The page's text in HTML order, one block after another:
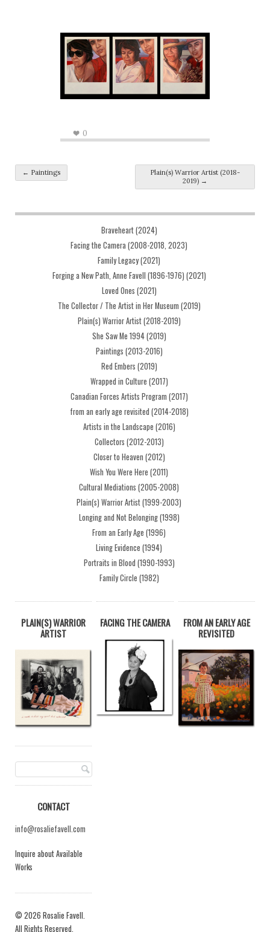
0
Post navigation
← Paintings
Plain(s) Warrior Artist (2018-
2019) →
Braveheart (2024)
Facing the Camera (2008-2018, 2023)
Family Legacy (2021)
Forging a New Path, Anne Favell (1896-1976) (2021)
Loved Ones (2021)
The Collector / The Artist in Her Museum (2019)
Plain(s) Warrior Artist (2018-2019)
She Saw Me 1994 (2019)
Paintings (2013-2016)
Red Embers (2019)
Wrapped in Culture (2017)
Canadian Forces Artists Program (2017)
from an early age revisited (2014-2018)
Artists in the Landscape (2016)
Collectors (2012-2013)
Closer to Heaven (2012)
Wish You Were Here (2011)
Cultural Mediations (2005-2008)
Plain(s) Warrior Artist (1999-2003)
Longing and Not Belonging (1998)
From an Early Age (1996)
Living Evidence (1994)
Portraits in Blood (1990-1993)
Family Circle (1982)
PLAIN(S) WARRIOR
ARTIST
CONTACT
info@rosaliefavell.com
Inquire about Available
Works
© 2026 Rosalie Favell.
All Rights Reserved.
FACING THE CAMERA
FROM AN EARLY AGE
REVISITED